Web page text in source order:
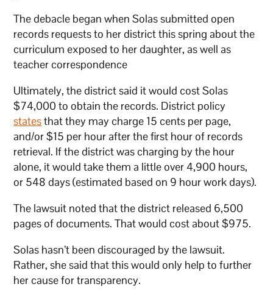
The debacle began when Solas submitted open
records requests to her district this spring about the
curriculum exposed to her daughter, as well as
teacher correspondence
Ultimately, the district said it would cost Solas
$74,000 to obtain the records. District policy
statesthat they may charge 15 cents per page,
and/or $15 per hour after the first hour of records
retrieval. If the district was charging by the hour
alone, it would take them a little over 4,900 hours,
or 548 days (estimated based on 9 hour work days).
The lawsuit noted that the district released 6,500
pages of documents. That would cost about $975.
Solas hasn’t been discouraged by the lawsuit.
Rather, she said that this would only help to further
her cause for transparency.